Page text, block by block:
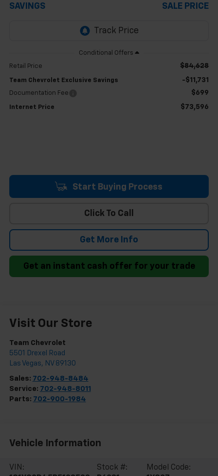
SAVINGS SALE PRICE
Retail Price $84,628
Team Chevrolet Exclusive Savings -$11,731
Documentation Fee $699
Internet Price $73,596
Start Buying Process
Click To Call
Get More Info
Get an instant cash offer for your trade
Visit Our Store
Team Chevrolet
5501 Drexel Road
Las Vegas, NV 89130
Sales: 702-948-8484
Service: 702-948-8011
Parts: 702-900-1984
Vehicle Information
VIN:
Stock #:
Model Code: